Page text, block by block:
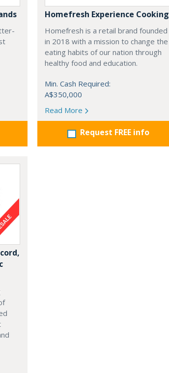
Homefresh Experience Cooking
Homefresh is a retail brand founded
in 2018 with a mission to change the
eating habits of our nation through
healthy food and education.
Min. Cash Required:
A$350,000
Read More
Request FREE info